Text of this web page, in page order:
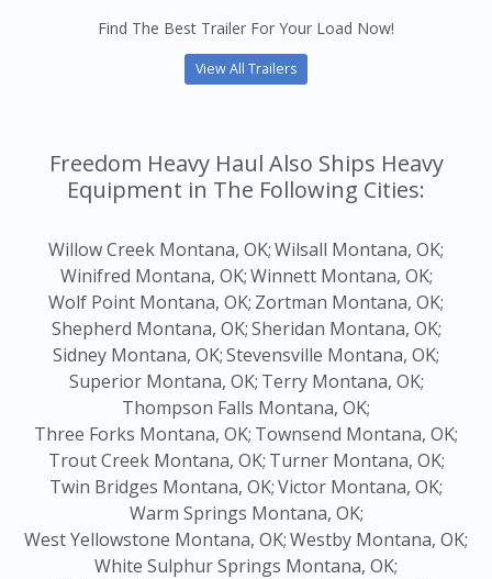
Find The Best Trailer For Your Load Now!
View All Trailers
Freedom Heavy Haul Also Ships Heavy
Equipment in The Following Cities:
Willow Creek Montana, OK;Wilsall Montana, OK;
Winifred Montana, OK;Winnett Montana, OK;
Wolf Point Montana, OK; Zortman Montana, OK;
Shepherd Montana, OK;Sheridan Montana, OK;
Sidney Montana, OK;Stevensville Montana, OK;
Superior Montana, OK; Terry Montana, OK;
Thompson Falls Montana, OK;
Three Forks Montana, OK; Townsend Montana, OK;
Trout Creek Montana, OK; Turner Montana, OK;
Twin Bridges Montana, OK;Victor Montana, OK;
Warm Springs Montana, OK;
West Yellowstone Montana, OK;Westby Montana, OK;
White Sulphur Springs Montana, OK;